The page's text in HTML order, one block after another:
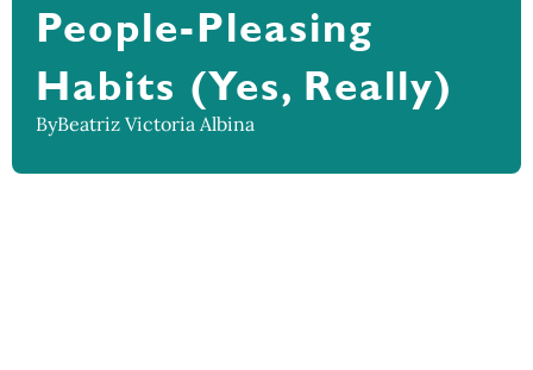
People-Pleasing
Habits (Yes, Really)
ByBeatriz Victoria Albina